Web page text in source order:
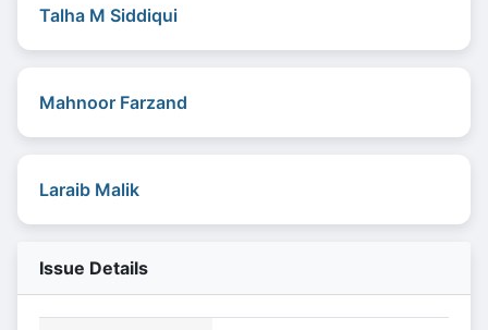
Talha M Siddiqui
Mahnoor Farzand
Laraib Malik
Issue Details